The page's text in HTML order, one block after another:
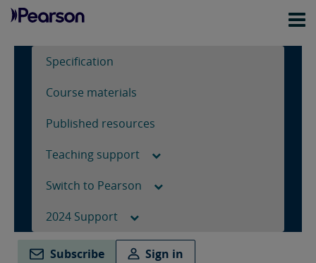
Specification
Course materials
Published resources
Teaching support
Switch to Pearson
2024 Support
Subscribe Sign in